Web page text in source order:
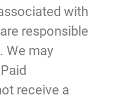
with
responsible
We may
receive a